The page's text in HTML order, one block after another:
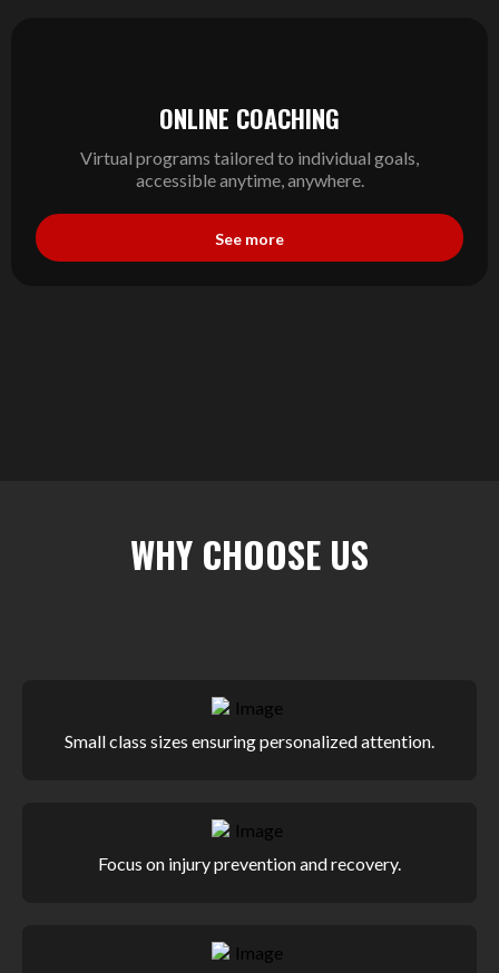
ONLINE COACHING
Virtual programs tailored to individual goals,
accessible anytime, anywhere.
See more
WHY CHOOSE US
Small class sizes ensuring personalized attention.
Focus on injury prevention and recovery.